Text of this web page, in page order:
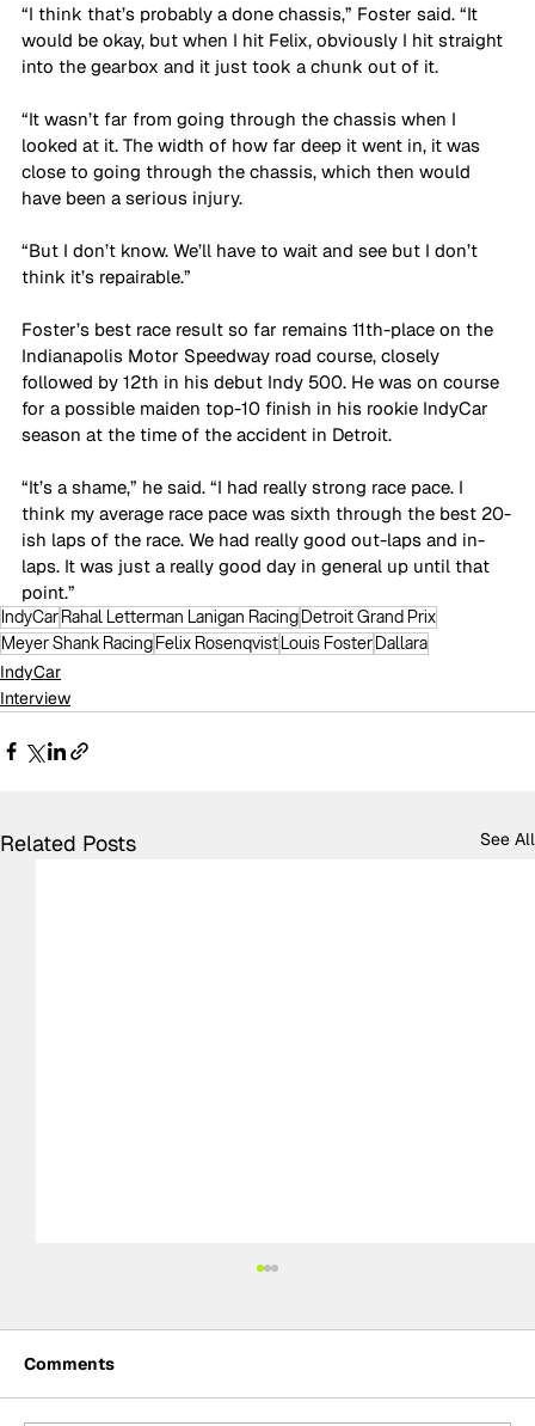
“I think that’s probably a done chassis,” Foster said. “It
would be okay, but when I hit Felix, obviously I hit straight
into the gearbox and it just took a chunk out of it.
“It wasn’t far from going through the chassis when I
looked at it. The width of how far deep it went in, it was
close to going through the chassis, which then would
have been a serious injury.
“But I don’t know. We’ll have to wait and see but I don’t
think it’s repairable.”
Foster’s best race result so far remains 11th-place on the
Indianapolis Motor Speedway road course, closely
followed by 12th in his debut Indy 500. He was on course
for a possible maiden top-10 finish in his rookie IndyCar
season at the time of the accident in Detroit.
“It’s a shame,” he said. “I had really strong race pace. I
think my average race pace was sixth through the best 20-
ish laps of the race. We had really good out-laps and in-
laps. It was just a really good day in general up until that
point.”
IndyCarRahal Letterman Lanigan RacingDetroit Grand Prix
Meyer Shank RacingFelix RosenqvistLouis FosterDallara
IndyCar
Interview
Related Posts See All
Comments